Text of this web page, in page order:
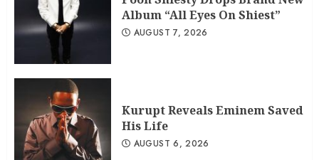
Album “All Eyes On Shiest”
AUGUST 7, 2026
Kurupt Reveals Eminem Saved
His Life
AUGUST 6, 2026